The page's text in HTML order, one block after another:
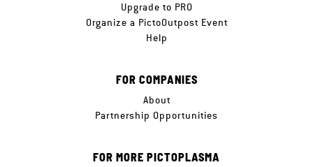
Upgrade to PRO
Organize a PictoOutpost Event
Help
FOR COMPANIES
About
Partnership Opportunities
FOR MORE PICTOPLASMA